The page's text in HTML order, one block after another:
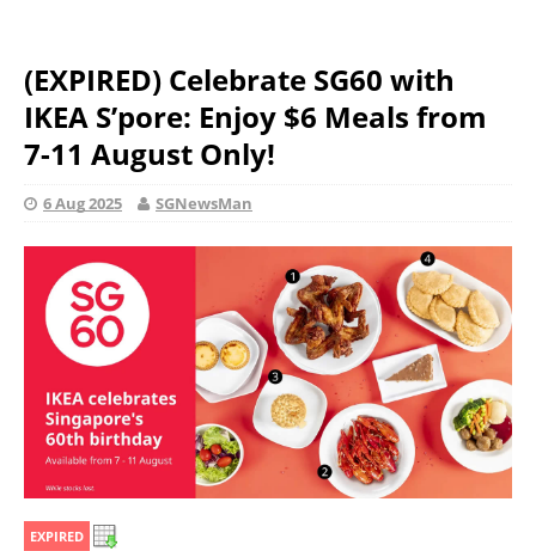
(EXPIRED) Celebrate SG60 with
IKEA S’pore: Enjoy $6 Meals from
7-11 August Only!
6 Aug 2025 SGNewsMan
EXPIRED